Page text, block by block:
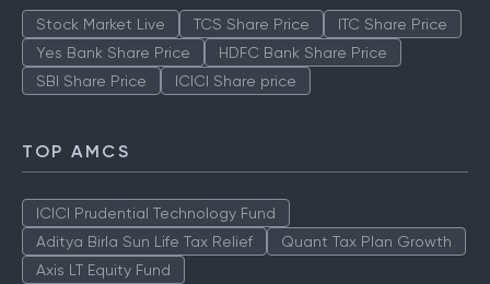
Stock Market Live TCS Share Price
ITC Share Price
Yes Bank Share Price
HDFC Bank Share Price
SBI Share Price
ICICI Share price
TOP AMCS
ICICI Prudential Technology Fund
Aditya Birla Sun Life Tax Relief
Quant Tax Plan Growth
Axis LT Equity Fund